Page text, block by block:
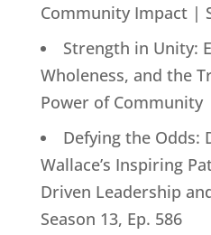
Community Impact |
Strength in Unity:
Wholeness, and the
Power of Community
Defying the Odds:
Wallace’s Inspiring
Driven Leadership
Season 13, Ep. 586